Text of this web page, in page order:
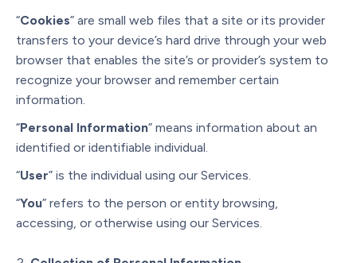
“Cookies” are small web files that a site or its provider
transfers to your device’s hard drive through your web
browser that enables the site’s or provider’s system to
recognize your browser and remember certain
information.
“Personal Information” means information about an
identified or identifiable individual.
“User” is the individual using our Services.
“You” refers to the person or entity browsing,
accessing, or otherwise using our Services.